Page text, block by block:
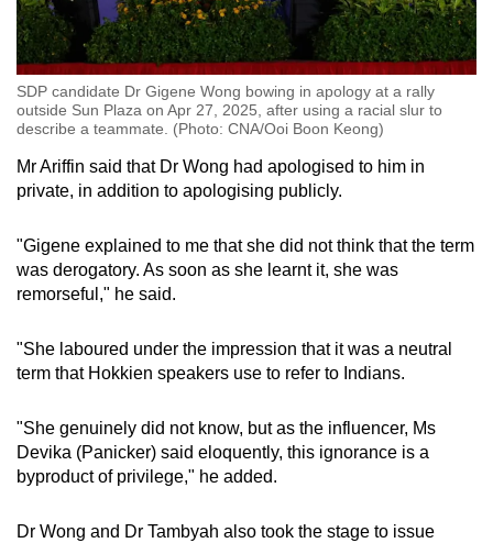
SDP candidate Dr Gigene Wong bowing in apology at a rally
outside Sun Plaza on Apr 27, 2025, after using a racial slur to
describe a teammate. (Photo: CNA/Ooi Boon Keong)
Mr Ariffin said that Dr Wong had apologised to him in
private, in addition to apologising publicly.
"Gigene explained to me that she did not think that the term
was derogatory. As soon as she learnt it, she was
remorseful," he said.
"She laboured under the impression that it was a neutral
term that Hokkien speakers use to refer to Indians.
"She genuinely did not know, but as the influencer, Ms
Devika (Panicker) said eloquently, this ignorance is a
byproduct of privilege," he added.
Dr Wong and Dr Tambyah also took the stage to issue